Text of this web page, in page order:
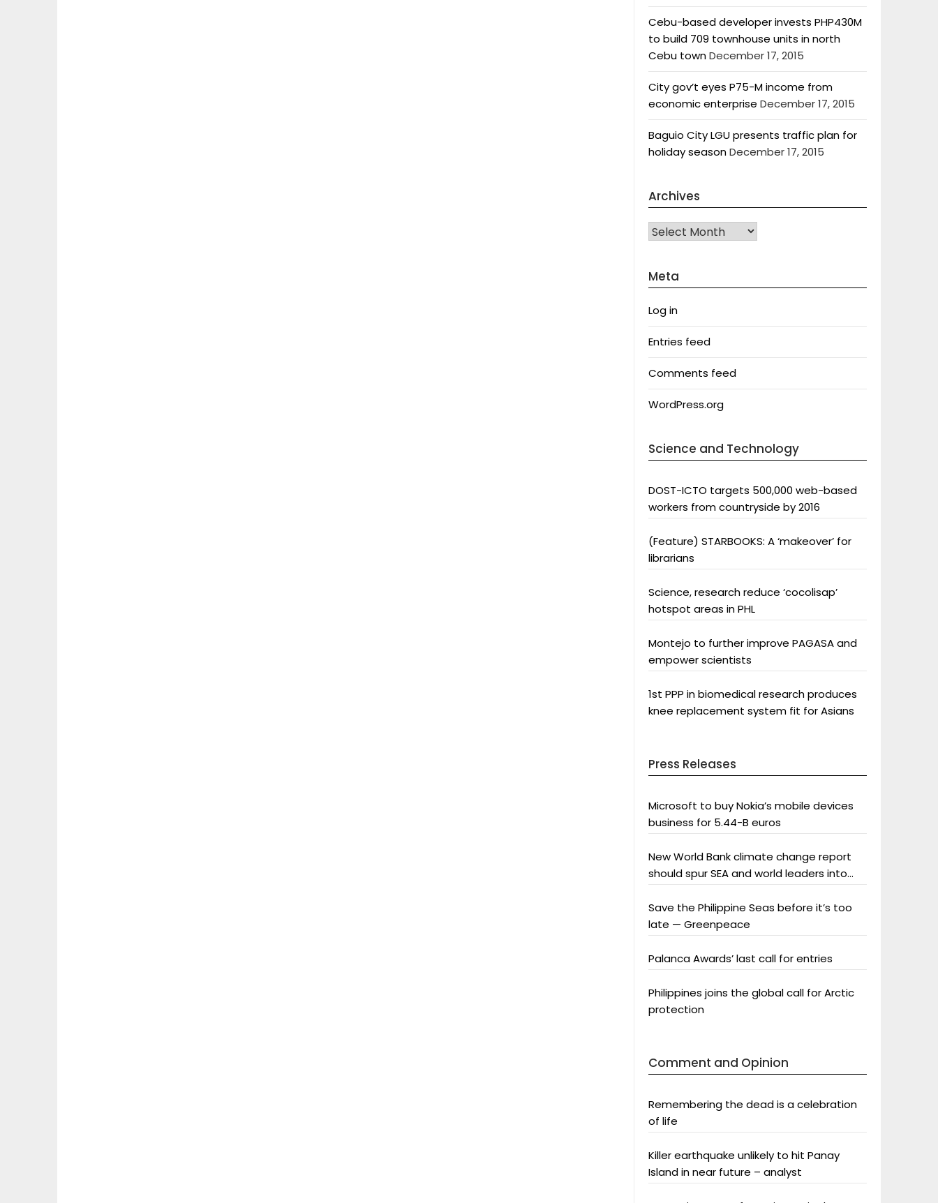
Cebu-based developer invests PHP430M
to build 709 townhouse units in north
Cebu townDecember 17, 2015
City gov’t eyes P75-M income from
economic enterprise December 17, 2015
Baguio City LGU presents traffic plan for
holiday seasonDecember 17, 2015
Archives
Archives
Meta
Log in
Entries feed
Comments feed
WordPress.org
Science and Technology
DOST-ICTO targets 500,000 web-based
workers from countryside by 2016
(Feature) STARBOOKS: A ‘makeover’ for
librarians
Science, research reduce ‘cocolisap’
hotspot areas in PHL
Montejo to further improve PAGASA and
empower scientists
1st PPP in biomedical research produces
knee replacement system fit for Asians
Press Releases
Microsoft to buy Nokia’s mobile devices
business for 5.44-B euros
New World Bank climate change report
should spur SEA and world leaders into
Save the Philippine Seas before it’s too
late — Greenpeace
Palanca Awards’ last call for entries
Philippines joins the global call for Arctic
protection
Comment and Opinion
Remembering the dead is a celebration
of life
Killer earthquake unlikely to hit Panay
Island in near future – analyst